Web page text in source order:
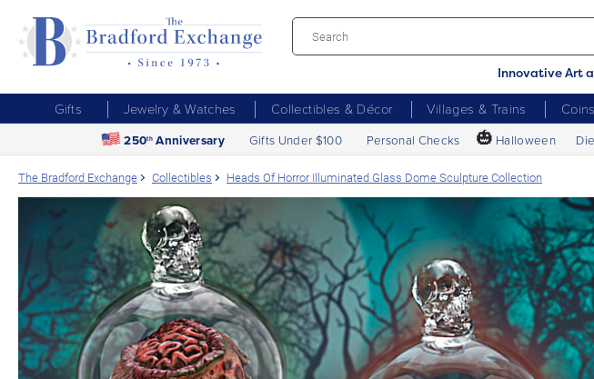
Innovative Art
Gifts Jewelry & Watches Collectibles & Décor Villages & Trains Coins
250th Anniversary Gifts Under $100 Personal Checks 🎃 Halloween
The Bradford Exchange Collectibles Heads Of Horror Illuminated Glass Dome Sculpture Collection